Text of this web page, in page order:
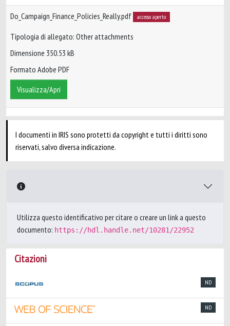
Do_Campaign_Finance_Policies_Really.pdf accesso aperto
Tipologia di allegato: Other attachments
Dimensione 350.53 kB
Formato Adobe PDF
Visualizza/Apri
I documenti in IRIS sono protetti da copyright e tutti i diritti sono
riservati, salvo diversa indicazione.
Utilizza questo identificativo per citare o creare un link a questo
documento: https://hdl.handle.net/10281/22952
Citazioni
ND
ND